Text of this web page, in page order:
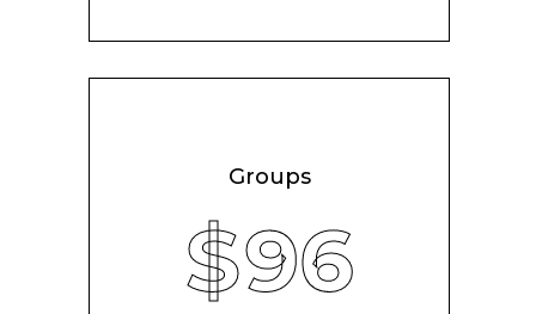
Groups
$96